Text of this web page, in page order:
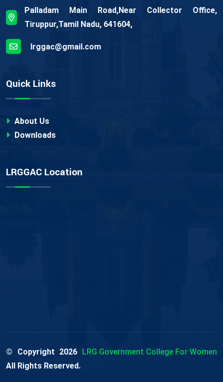
Palladam Main Road,Near Collector Office,
Tiruppur,Tamil Nadu, 641604,
lrggac@gmail.com
Quick Links
About Us
Downloads
LRGGAC Location
© Copyright 2026
LRG Government College For Women
All Rights Reserved.